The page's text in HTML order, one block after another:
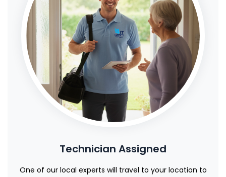
Technician Assigned
One of our local experts will travel to your location to